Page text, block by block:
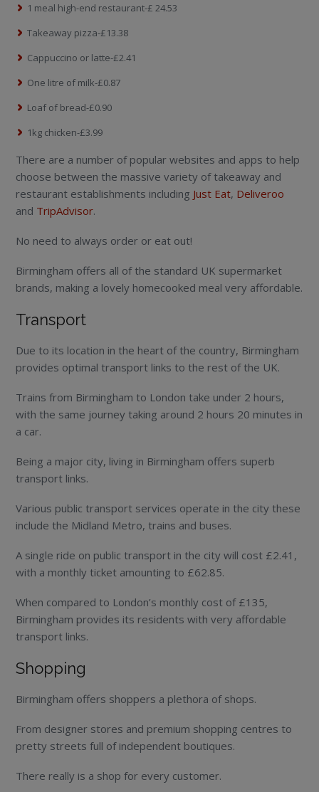
1 meal high-end restaurant-£ 24.53
Takeaway pizza-£13.38
Cappuccino or latte-£2.41
One litre of milk-£0.87
Loaf of bread-£0.90
1kg chicken-£3.99
There are a number of popular websites and apps to help
choose between the massive variety of takeaway and
restaurant establishments including Just Eat, Deliveroo
and TripAdvisor.
No need to always order or eat out!
Birmingham offers all of the standard UK supermarket
brands, making a lovely homecooked meal very affordable.
Transport
Due to its location in the heart of the country, Birmingham
provides optimal transport links to the rest of the UK.
Trains from Birmingham to London take under 2 hours,
with the same journey taking around 2 hours 20 minutes in
a car.
Being a major city, living in Birmingham offers superb
transport links.
Various public transport services operate in the city these
include the Midland Metro, trains and buses.
A single ride on public transport in the city will cost £2.41,
with a monthly ticket amounting to £62.85.
When compared to London’s monthly cost of £135,
Birmingham provides its residents with very affordable
transport links.
Shopping
Birmingham offers shoppers a plethora of shops.
From designer stores and premium shopping centres to
pretty streets full of independent boutiques.
There really is a shop for every customer.